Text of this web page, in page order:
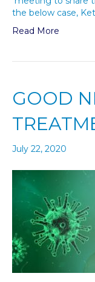
the below case,
Read More
GOOD
July 22, 2020